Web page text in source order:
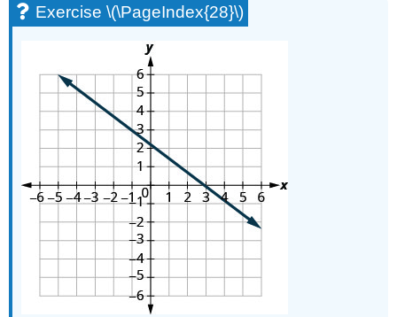
Exercise \(\PageIndex{28}\)